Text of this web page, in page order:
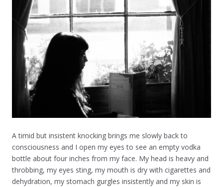
A timid but insistent knocking brings me slowly back to
consciousness and I open my eyes to see an empty vodka
bottle about four inches from my face. My head is heavy and
throbbing, my eyes sting, my mouth is dry with cigarettes and
dehydration, my stomach gurgles insistently and my skin is